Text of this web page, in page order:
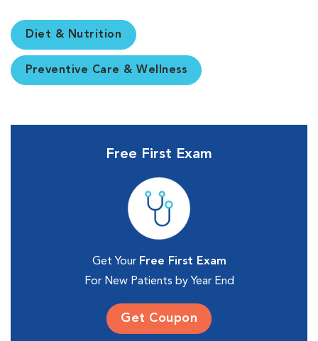
Diet & Nutrition
Preventive Care & Wellness
Free First Exam
Get Your Free First Exam
For New Patients by Year End
Get Coupon